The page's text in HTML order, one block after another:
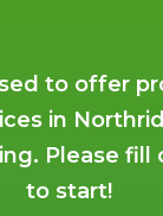
to offer
in
Please fill
to start!